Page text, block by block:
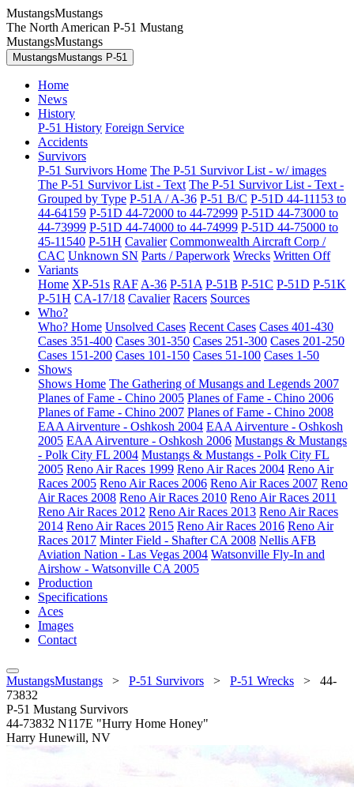
MustangsMustangs
The North American P-51 Mustang
MustangsMustangs
MustangsMustangs P-51
Home
News
History
P-51 History Foreign Service
Accidents
Survivors
P-51 Survivors Home The P-51 Survivor List - w/ images
The P-51 Survivor List - Text The P-51 Survivor List - Text -
Grouped by Type P-51A / A-36 P-51 B/C P-51D 44-11153 to
44-64159 P-51D 44-72000 to 44-72999 P-51D 44-73000 to
44-73999 P-51D 44-74000 to 44-74999 P-51D 44-75000 to
45-11540 P-51H Cavalier Commonwealth Aircraft Corp /
CAC Unknown SN Parts / Paperwork Wrecks Written Off
Variants
Home XP-51s RAF A-36 P-51A P-51B P-51C P-51D P-51K
P-51H CA-17/18 Cavalier Racers Sources
Who?
Who? Home Unsolved Cases Recent Cases Cases 401-430
Cases 351-400 Cases 301-350 Cases 251-300 Cases 201-250
Cases 151-200 Cases 101-150 Cases 51-100 Cases 1-50
Shows
Shows Home The Gathering of Musangs and Legends 2007
Planes of Fame - Chino 2005 Planes of Fame - Chino 2006
Planes of Fame - Chino 2007 Planes of Fame - Chino 2008
EAA Airventure - Oshkosh 2004 EAA Airventure - Oshkosh
2005 EAA Airventure - Oshkosh 2006 Mustangs & Mustangs
- Polk City FL 2004 Mustangs & Mustangs - Polk City FL
2005 Reno Air Races 1999 Reno Air Races 2004 Reno Air
Races 2005 Reno Air Races 2006 Reno Air Races 2007 Reno
Air Races 2008 Reno Air Races 2010 Reno Air Races 2011
Reno Air Races 2012 Reno Air Races 2013 Reno Air Races
2014 Reno Air Races 2015 Reno Air Races 2016 Reno Air
Races 2017 Minter Field - Shafter CA 2008 Nellis AFB
Aviation Nation - Las Vegas 2004 Watsonville Fly-In and
Airshow - Watsonville CA 2005
Production
Specifications
Aces
Images
Contact
MustangsMustangs > P-51 Survivors > P-51 Wrecks > 44-
73832
P-51 Mustang Survivors
44-73832 N117E "Hurry Home Honey"
Harry Hunewill, NV